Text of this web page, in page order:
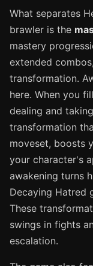
What separates
brawler is the
mastery
extended
transformation.
here. When you
dealing and
transformation
moveset, boosts
your character's
awakening turns
Decaying Hatred
These
swings in fights
escalation.